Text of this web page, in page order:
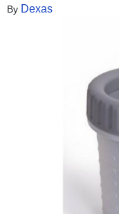
By Dexas